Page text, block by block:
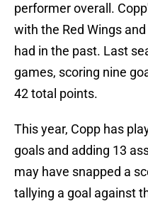
performer overall.
with the Red Wings
had in the past. Last
games, scoring nine
42 total points.
This year, Copp has
goals and adding 13
may have snapped a
tallying a goal against